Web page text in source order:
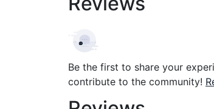
Be the first to share your
contribute to the community!